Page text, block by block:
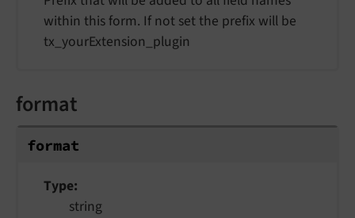
within this form. If not set the prefix will be
tx_yourExtension_plugin
format
format
Type
string